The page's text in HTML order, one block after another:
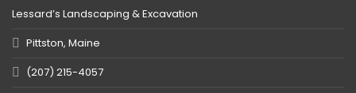
Lessard’s Landscaping & Excavation
Pittston, Maine
(207) 215-4057